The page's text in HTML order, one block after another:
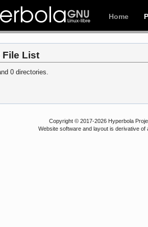
Home
File List
0 directories.
Copyright © 2017-2026 Hyperbola
Website software and layout is derivative